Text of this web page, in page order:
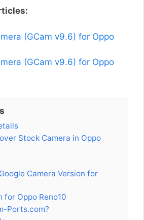
(GCam v9.6) for Oppo
(GCam v9.6) for Oppo
Stock Camera in Oppo
Camera Version for
for Oppo Reno10
Ports.com?